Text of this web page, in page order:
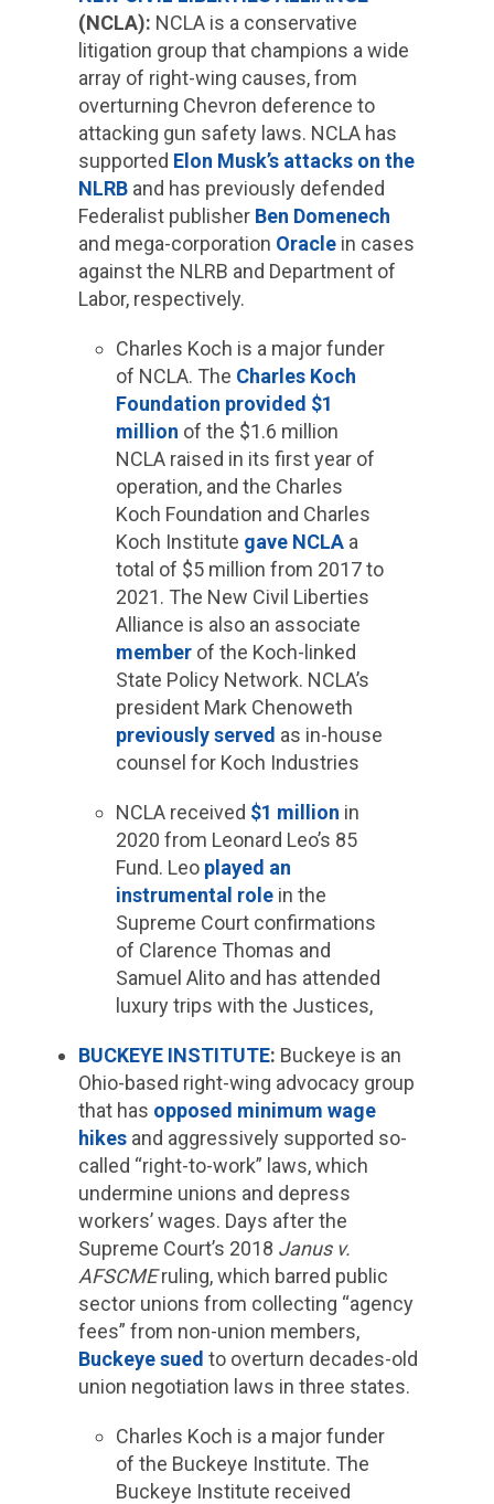
(NCLA): NCLA is a conservative
litigation group that champions a wide
array of right-wing causes, from
overturning Chevron deference to
attacking gun safety laws. NCLA has
supported Elon Musk’s attacks on the
NLRBand has previously defended
Federalist publisher Ben Domenech
and mega-corporation Oraclein cases
against the NLRB and Department of
Labor, respectively.
Charles Koch is a major funder
of NCLA. The Charles Koch
Foundation provided $1
million of the $1.6 million
NCLA raised in its first year of
operation, and the Charles
Koch Foundation and Charles
Koch Institute gave NCLA a
total of $5 million from 2017 to
2021. The New Civil Liberties
Alliance is also an associate
member of the Koch-linked
State Policy Network. NCLA’s
president Mark Chenoweth
previously served as in-house
counsel for Koch Industries
NCLA received $1 million in
2020 from Leonard Leo’s 85
Fund. Leo played an
instrumental role in the
Supreme Court confirmations
of Clarence Thomas and
Samuel Alito and has attended
luxury trips with the Justices,
BUCKEYE INSTITUTE: Buckeye is an
Ohio-based right-wing advocacy group
that has opposed minimum wage
hikesand aggressively supported so-
called “right-to-work” laws, which
undermine unions and depress
workers’ wages. Days after the
Supreme Court’s 2018 Janus v.
AFSCMEruling, which barred public
sector unions from collecting “agency
fees” from non-union members,
Buckeye sued to overturn decades-old
union negotiation laws in three states.
Charles Koch is a major funder
of the Buckeye Institute. The
Buckeye Institute received